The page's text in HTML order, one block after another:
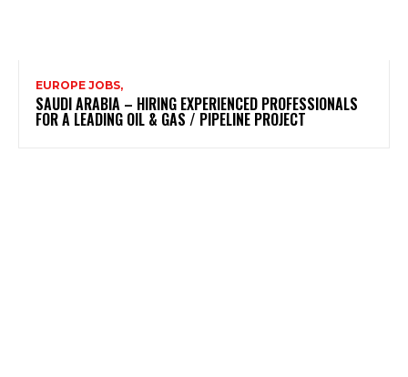
EUROPE JOBS,
SAUDI ARABIA – HIRING EXPERIENCED PROFESSIONALS
FOR A LEADING OIL & GAS / PIPELINE PROJECT